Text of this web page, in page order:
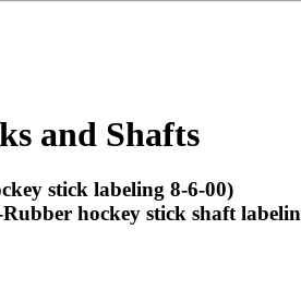
and Shafts
stick labeling 8-6-00)
hockey stick shaft